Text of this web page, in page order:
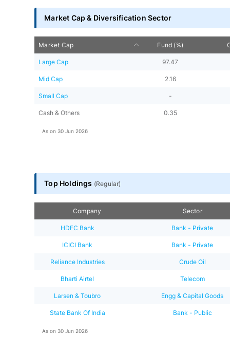
Market Cap & Diversification Sector
Market Cap Fund (%)
Large Cap 97.47
Mid Cap 2.16
Small Cap -
Cash & Others 0.35
As on 30 Jun 2026
Top Holdings (Regular)
Company Sector
HDFC Bank Bank - Private
ICICI Bank Bank - Private
Reliance Industries Crude Oil
Bharti Airtel Telecom
Larsen & Toubro Engg & Capital Goods
State Bank Of India Bank - Public
As on 30 Jun 2026